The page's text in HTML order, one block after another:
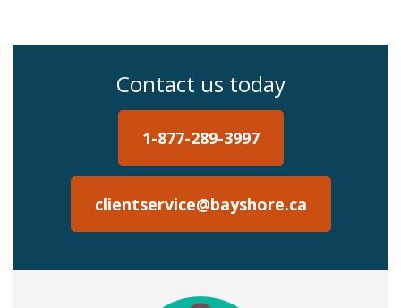
Contact us today
1-877-289-3997
clientservice@bayshore.ca